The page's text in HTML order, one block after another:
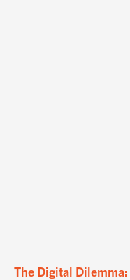
The Digital